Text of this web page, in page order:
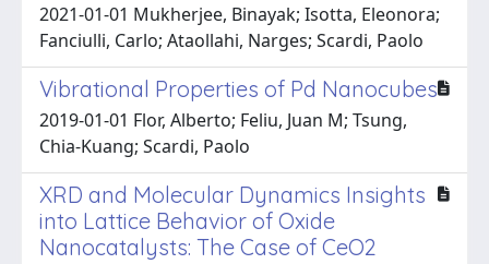
2021-01-01 Mukherjee, Binayak; Isotta, Eleonora;
Fanciulli, Carlo; Ataollahi, Narges; Scardi, Paolo
Vibrational Properties of Pd Nanocubes
2019-01-01 Flor, Alberto; Feliu, Juan M; Tsung,
Chia-Kuang; Scardi, Paolo
XRD and Molecular Dynamics Insights
into Lattice Behavior of Oxide
Nanocatalysts: The Case of CeO2